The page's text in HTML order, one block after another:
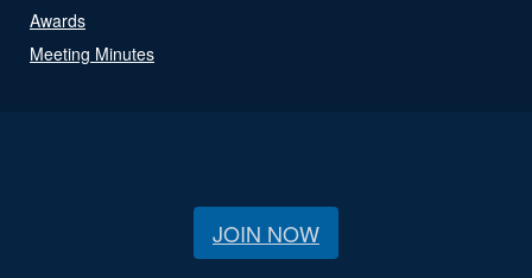
Awards
Meeting Minutes
JOIN NOW